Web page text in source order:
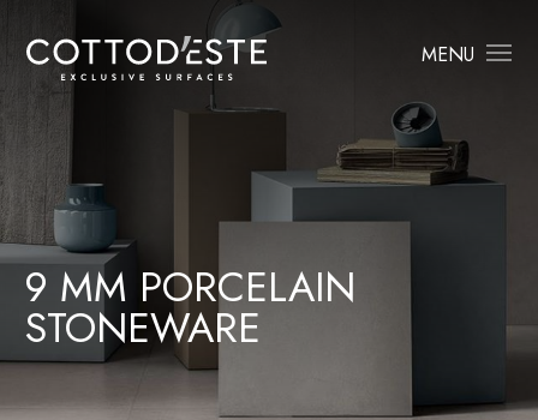
MENU
9 MM PORCELAIN
STONEWARE